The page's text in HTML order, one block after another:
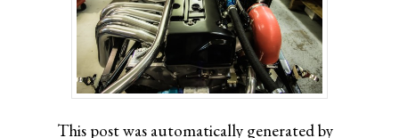
This post was automatically generated by